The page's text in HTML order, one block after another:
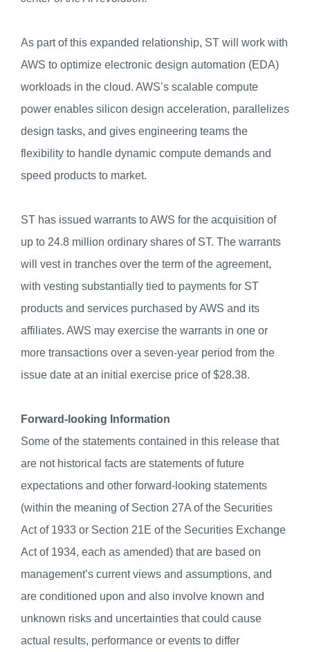
As part of this expanded relationship, ST will work with
AWS to optimize electronic design automation (EDA)
workloads in the cloud. AWS’s scalable compute
power enables silicon design acceleration, parallelizes
design tasks, and gives engineering teams the
flexibility to handle dynamic compute demands and
speed products to market.
ST has issued warrants to AWS for the acquisition of
up to 24.8 million ordinary shares of ST. The warrants
will vest in tranches over the term of the agreement,
with vesting substantially tied to payments for ST
products and services purchased by AWS and its
affiliates. AWS may exercise the warrants in one or
more transactions over a seven-year period from the
issue date at an initial exercise price of $28.38.
Forward-looking Information
Some of the statements contained in this release that
are not historical facts are statements of future
expectations and other forward-looking statements
(within the meaning of Section 27A of the Securities
Act of 1933 or Section 21E of the Securities Exchange
Act of 1934, each as amended) that are based on
management’s current views and assumptions, and
are conditioned upon and also involve known and
unknown risks and uncertainties that could cause
actual results, performance or events to differ